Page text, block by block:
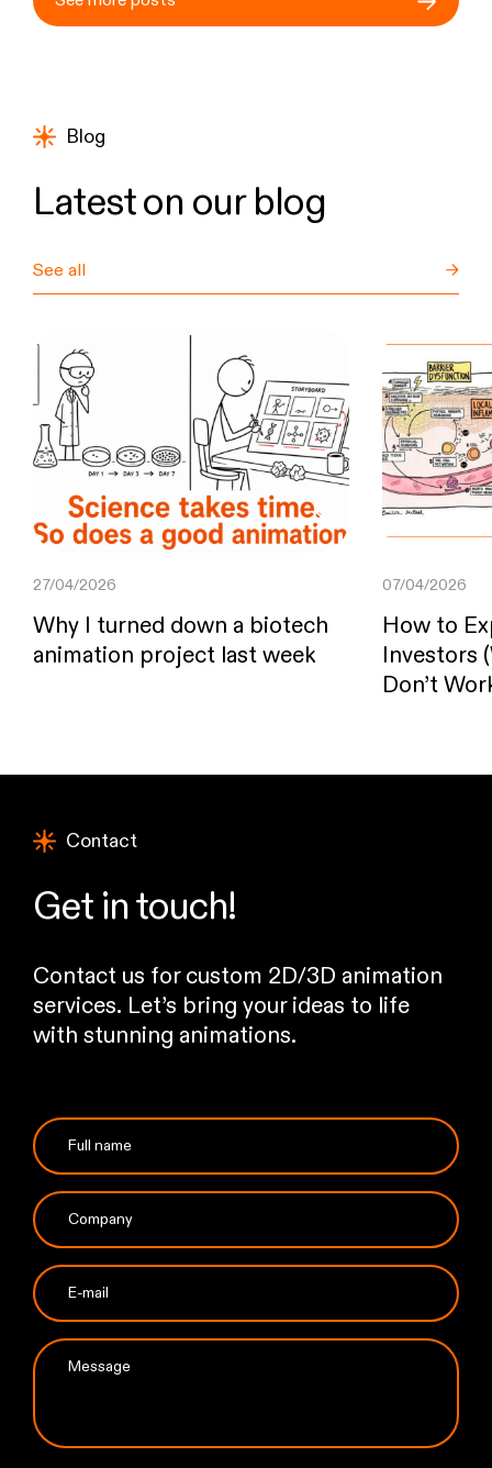
Blog
Latest on our blog
See all →
27/04/2026
Why I turned down a biotech
animation project last week
07/04/2026
How to
Investors
Don’t
Contact
Get in touch!
Contact us for custom 2D/3D animation
services. Let’s bring your ideas to life
with stunning animations.